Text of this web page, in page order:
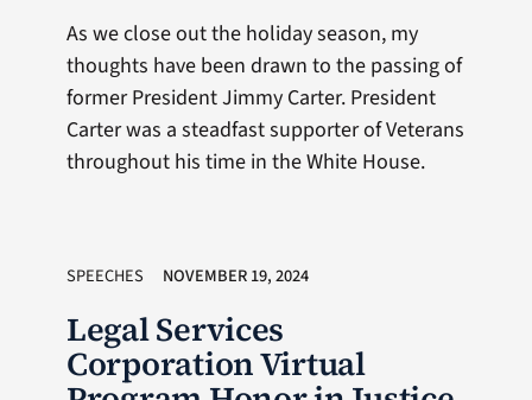
As we close out the holiday season, my
thoughts have been drawn to the passing of
former President Jimmy Carter. President
Carter was a steadfast supporter of Veterans
throughout his time in the White House.
SPEECHES NOVEMBER 19, 2024
Legal Services
Corporation Virtual